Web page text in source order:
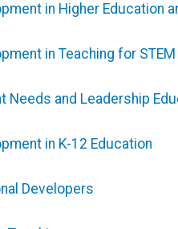
in Higher Education
in Teaching for
Needs and Leadership
in K-12 Education
Developers